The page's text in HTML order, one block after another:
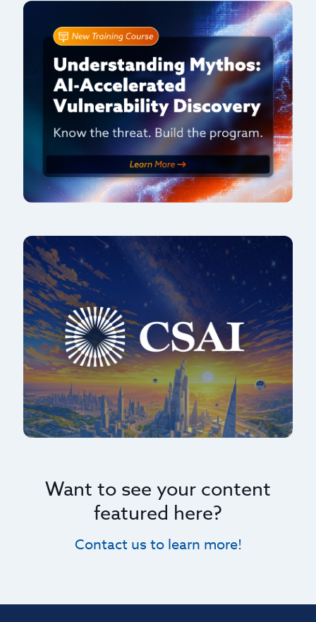
Want to see your content
featured here?
Contact us to learn more!